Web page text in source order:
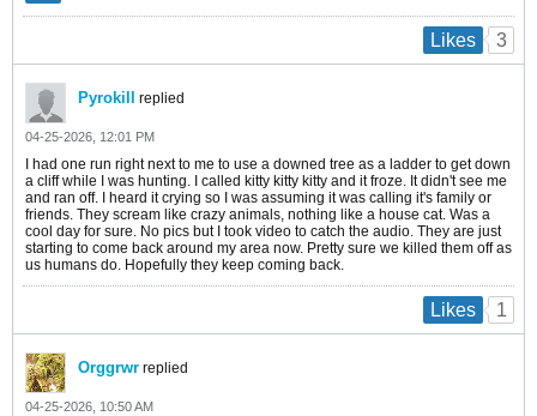
Likes 3
Pyrokill replied
04-25-2026, 12:01 PM
I had one run right next to me to use a downed tree as a ladder to get down
a cliff while I was hunting. I called kitty kitty kitty and it froze. It didn't see me
and ran off. I heard it crying so I was assuming it was calling it's family or
friends. They scream like crazy animals, nothing like a house cat. Was a
cool day for sure. No pics but I took video to catch the audio. They are just
starting to come back around my area now. Pretty sure we killed them off as
us humans do. Hopefully they keep coming back.
Likes 1
Orggrwr replied
04-25-2026, 10:50 AM